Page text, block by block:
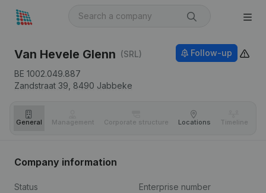
Van Hevele Glenn (SRL)
BE 1002.049.887
Zandstraat 39, 8490 Jabbeke
Follow-up
General Management Corporate structure Locations Timeline
Company information
Status
Enterprise number